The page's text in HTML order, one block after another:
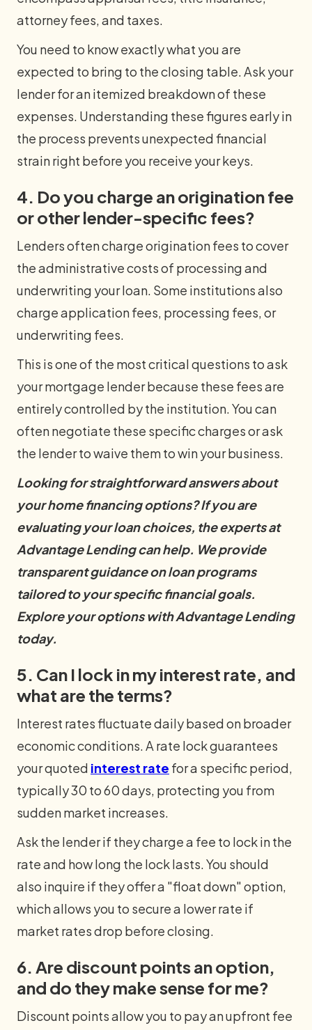
attorney fees, and taxes.
You need to know exactly what you are
expected to bring to the closing table. Ask your
lender for an itemized breakdown of these
expenses. Understanding these figures early in
the process prevents unexpected financial
strain right before you receive your keys.
4. Do you charge an origination fee
or other lender-specific fees?
Lenders often charge origination fees to cover
the administrative costs of processing and
underwriting your loan. Some institutions also
charge application fees, processing fees, or
underwriting fees.
This is one of the most critical questions to ask
your mortgage lender because these fees are
entirely controlled by the institution. You can
often negotiate these specific charges or ask
the lender to waive them to win your business.
Looking for straightforward answers about
your home financing options? If you are
evaluating your loan choices, the experts at
Advantage Lending can help. We provide
transparent guidance on loan programs
tailored to your specific financial goals.
Explore your options with Advantage Lending
today.
5. Can I lock in my interest rate, and
what are the terms?
Interest rates fluctuate daily based on broader
economic conditions. A rate lock guarantees
your quoted interest rate for a specific period,
typically 30 to 60 days, protecting you from
sudden market increases.
Ask the lender if they charge a fee to lock in the
rate and how long the lock lasts. You should
also inquire if they offer a "float down" option,
which allows you to secure a lower rate if
market rates drop before closing.
6. Are discount points an option,
and do they make sense for me?
Discount points allow you to pay an upfront fee